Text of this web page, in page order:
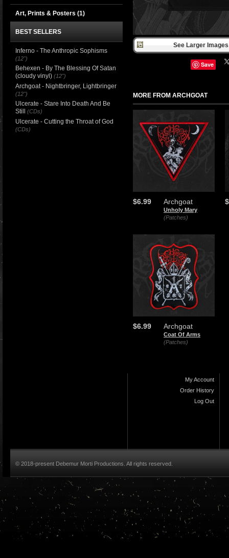
See Larger
Save
MORE FROM ARCHGOAT
Archgoat
Unholy Mary
(Patches)
$6.99
Archgoat
Coat Of Arms
(Patches)
$6.99
Art, Prints & Posters (1)
BEST SELLERS
Inferno - The Anthropic Sophisms
(12")
Behexen - By The Blessing Of Satan
(cloudy vinyl) (12")
Archgoat - Nightbringer, Lightbringer
(12")
Ulcerate - Stare Into Death And Be
Still
(CDs)
Ulcerate - Cutting the Throat of God
(CDs)
My Account
Order History
Log Out
© 2018-present Debemur Morti Productions. All rights reserved.